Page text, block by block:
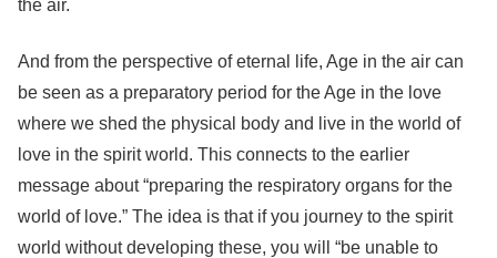
the air.
And from the perspective of eternal life, Age in the air can
be seen as a preparatory period for the Age in the love
where we shed the physical body and live in the world of
love in the spirit world. This connects to the earlier
message about “preparing the respiratory organs for the
world of love.” The idea is that if you journey to the spirit
world without developing these, you will “be unable to